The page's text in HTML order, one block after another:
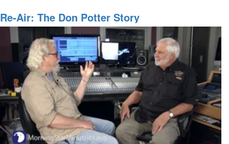
air:
The
Don
Potter
Story
Part
2
Re-Air: The Don Potter Story